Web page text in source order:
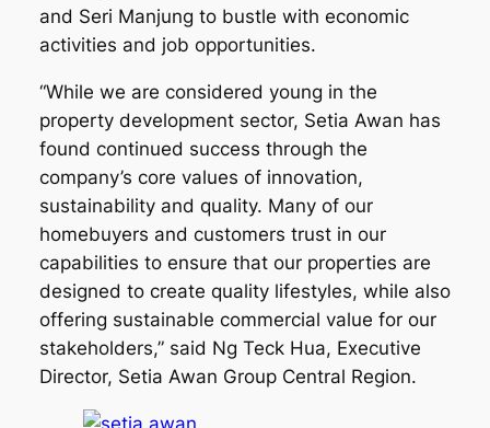
and Seri Manjung to bustle with economic
activities and job opportunities.
“While we are considered young in the
property development sector, Setia Awan has
found continued success through the
company’s core values of innovation,
sustainability and quality. Many of our
homebuyers and customers trust in our
capabilities to ensure that our properties are
designed to create quality lifestyles, while also
offering sustainable commercial value for our
stakeholders,” said Ng Teck Hua, Executive
Director, Setia Awan Group Central Region.